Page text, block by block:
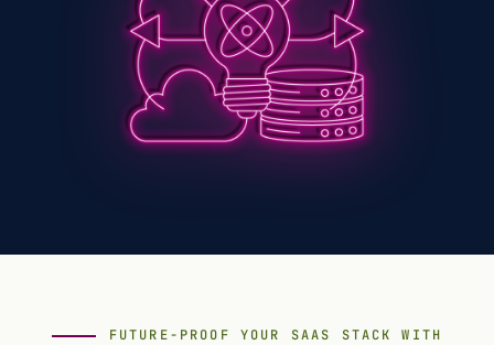
FUTURE-PROOF YOUR SAAS STACK WITH